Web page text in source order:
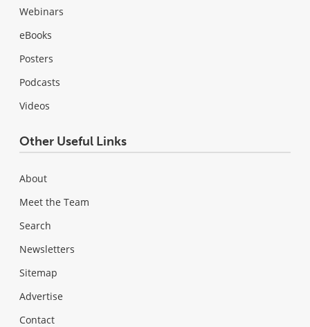
Webinars
eBooks
Posters
Podcasts
Videos
Other Useful Links
About
Meet the Team
Search
Newsletters
Sitemap
Advertise
Contact